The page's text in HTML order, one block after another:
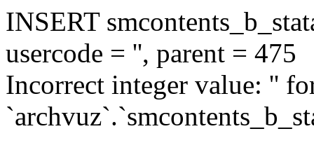
INSERT
usercode = '', parent = 475
Incorrect integer value: ''